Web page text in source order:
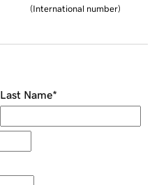
(International number)
Last Name*